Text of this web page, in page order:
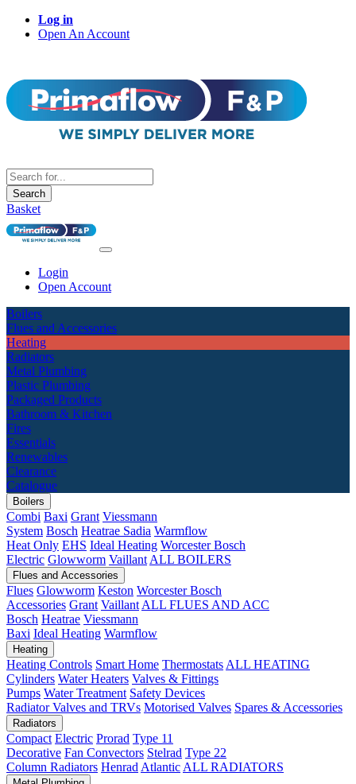
Log in
Open An Account
Search
Basket
Login
Open Account
Boilers
Flues and Accessories
Heating
Radiators
Metal Plumbing
Plastic Plumbing
Packaged Products
Bathroom & Kitchen
Fires
Essentials
Renewables
Clearance
Catalogue
Boilers
Combi Baxi Grant Viessmann
System Bosch Heatrae Sadia Warmflow
Heat Only EHS Ideal Heating Worcester Bosch
Electric Glowworm Vaillant ALL BOILERS
Flues and Accessories
Flues Glowworm Keston Worcester Bosch
Accessories Grant Vaillant ALL FLUES AND ACC
Bosch Heatrae Viessmann
Baxi Ideal Heating Warmflow
Heating
Heating Controls Smart Home Thermostats ALL HEATING
Cylinders Water Heaters Valves & Fittings
Pumps Water Treatment Safety Devices
Radiator Valves and TRVs Motorised Valves Spares & Accessories
Radiators
Compact Electric Prorad Type 11
Decorative Fan Convectors Stelrad Type 22
Column Radiators Henrad Atlantic ALL RADIATORS